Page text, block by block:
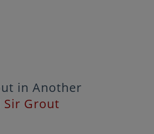
in Another
Sir Grout